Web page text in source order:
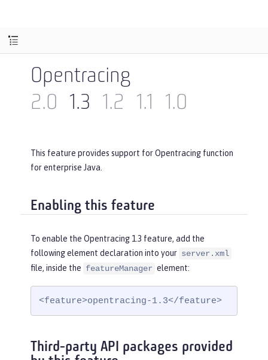
Opentracing
2.0
1.3 1.2 1.1 1.0
This feature provides support for Opentracing function
for enterprise Java.
Enabling this feature
To enable the Opentracing 1.3 feature, add the
following element declaration into your server.xml
file, inside the featureManager element:
<feature>opentracing-1.3</feature>
Third-party API packages provided